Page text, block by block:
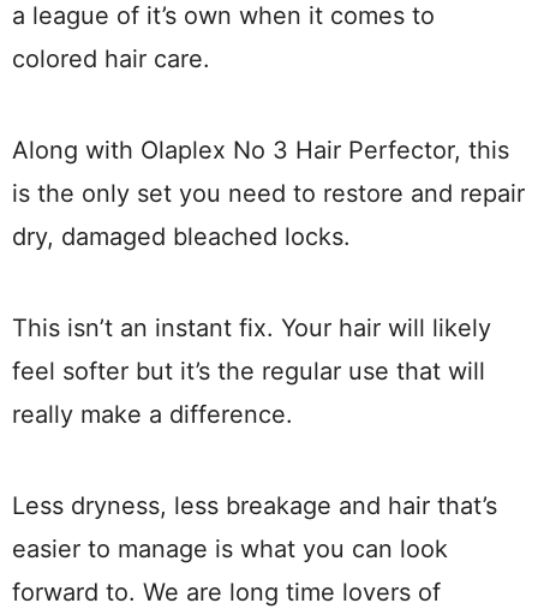
a league of it’s own when it comes to
colored hair care.
Along with Olaplex No 3 Hair Perfector, this
is the only set you need to restore and repair
dry, damaged bleached locks.
This isn’t an instant fix. Your hair will likely
feel softer but it’s the regular use that will
really make a difference.
Less dryness, less breakage and hair that’s
easier to manage is what you can look
forward to. We are long time lovers of